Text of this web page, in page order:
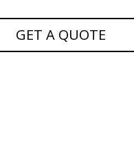
GET A QUOTE